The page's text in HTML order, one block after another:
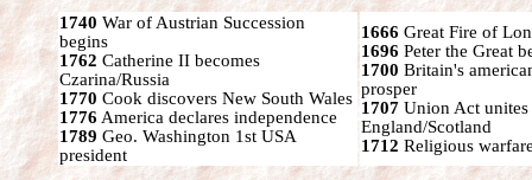
1740 War of Austrian Succession
begins
1762 Catherine II becomes
Czarina/Russia
1770 Cook discovers New South Wales
1776 America declares independence
1789 Geo. Washington 1st USA
president
1666 Great Fire of
1696 Peter the Great
1700 Britain's
prosper
1707 Union Act unites
England/Scotland
1712 Religious